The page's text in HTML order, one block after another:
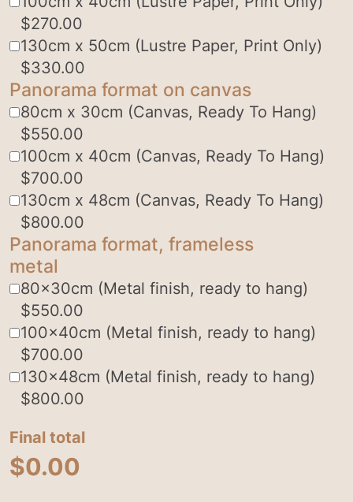
$270.00
130cm x 50cm (Lustre Paper, Print Only)
$330.00
Panorama format on canvas
80cm x 30cm (Canvas, Ready To Hang)
$550.00
100cm x 40cm (Canvas, Ready To Hang)
$700.00
130cm x 48cm (Canvas, Ready To Hang)
$800.00
Panorama format, frameless
metal
80x30cm (Metal finish, ready to hang)
$550.00
100x40cm (Metal finish, ready to hang)
$700.00
130x48cm (Metal finish, ready to hang)
$800.00
Final total
$0.00